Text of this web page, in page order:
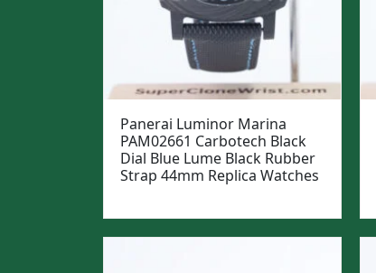
Panerai Luminor Marina
PAM02661 Carbotech Black
Dial Blue Lume Black Rubber
Strap 44mm Replica Watches